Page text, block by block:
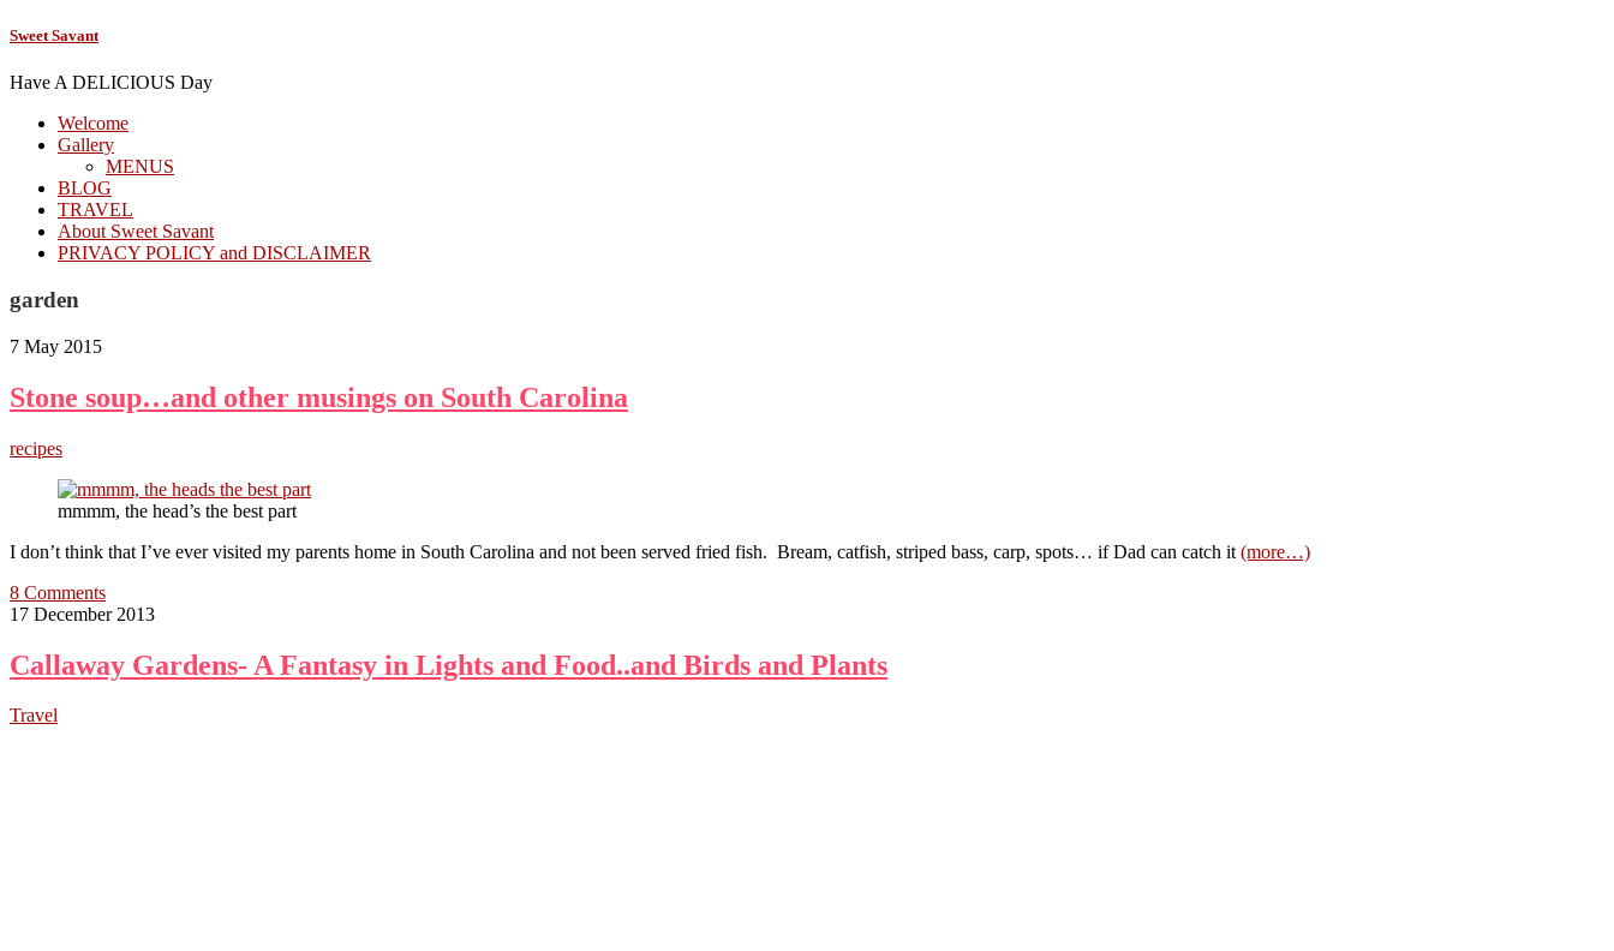
Sweet Savant
Have A DELICIOUS Day
Welcome
Gallery
MENUS
BLOG
TRAVEL
About Sweet Savant
PRIVACY POLICY and DISCLAIMER
garden
7 May 2015
Stone soup…and other musings on South Carolina
recipes
mmmm, the head’s the best part
I don’t think that I’ve ever visited my parents home in South Carolina and not been served fried fish. Bream, catfish, striped bass, carp, spots… if Dad can catch it (more…)
8 Comments
17 December 2013
Callaway Gardens- A Fantasy in Lights and Food..and Birds and Plants
Travel